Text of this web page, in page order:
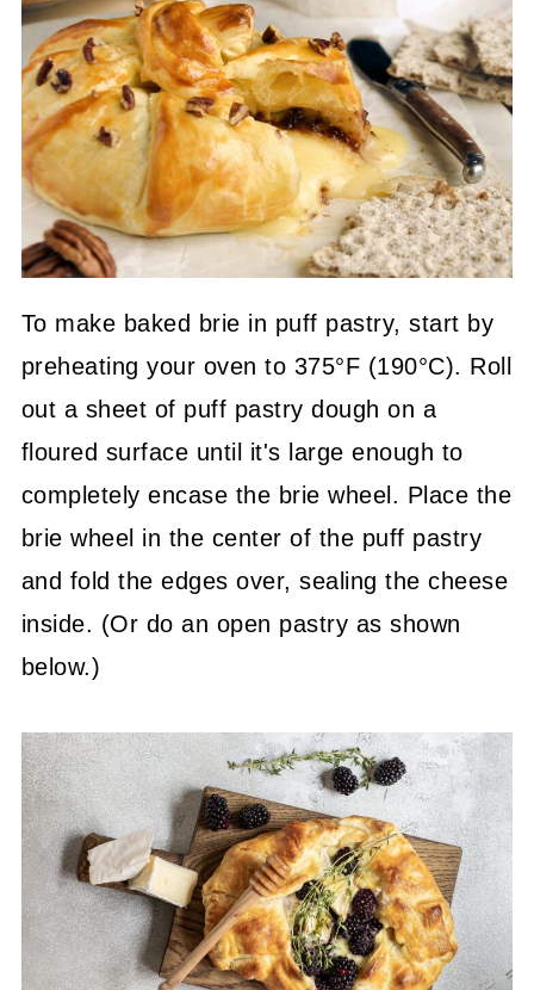
To make baked brie in puff pastry, start by
preheating your oven to 375°F (190°C). Roll
out a sheet of puff pastry dough on a
floured surface until it's large enough to
completely encase the brie wheel. Place the
brie wheel in the center of the puff pastry
and fold the edges over, sealing the cheese
inside. (Or do an open pastry as shown
below.)